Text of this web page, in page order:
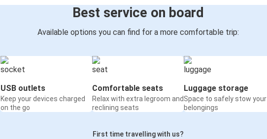
Best service on board
Available options you can find for a more comfortable trip:
USB outlets
Keep your devices charged
on the go
Comfortable seats
Relax with extra legroom and
reclining seats
Luggage storage
Space to safely stow your
belongings
First time travelling with us?